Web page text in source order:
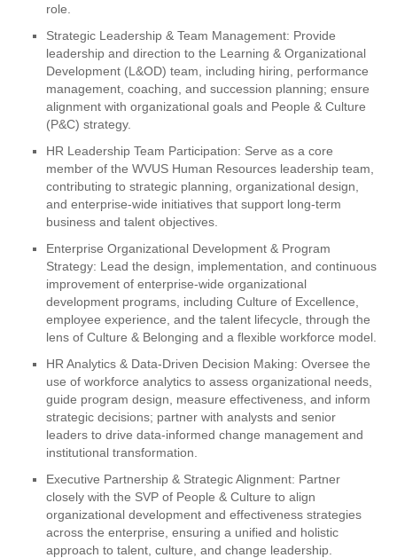
role.
Strategic Leadership & Team Management: Provide
leadership and direction to the Learning & Organizational
Development (L&OD) team, including hiring, performance
management, coaching, and succession planning; ensure
alignment with organizational goals and People & Culture
(P&C) strategy.
HR Leadership Team Participation: Serve as a core
member of the WVUS Human Resources leadership team,
contributing to strategic planning, organizational design,
and enterprise-wide initiatives that support long-term
business and talent objectives.
Enterprise Organizational Development & Program
Strategy: Lead the design, implementation, and continuous
improvement of enterprise-wide organizational
development programs, including Culture of Excellence,
employee experience, and the talent lifecycle, through the
lens of Culture & Belonging and a flexible workforce model.
HR Analytics & Data-Driven Decision Making: Oversee the
use of workforce analytics to assess organizational needs,
guide program design, measure effectiveness, and inform
strategic decisions; partner with analysts and senior
leaders to drive data-informed change management and
institutional transformation.
Executive Partnership & Strategic Alignment: Partner
closely with the SVP of People & Culture to align
organizational development and effectiveness strategies
across the enterprise, ensuring a unified and holistic
approach to talent, culture, and change leadership.